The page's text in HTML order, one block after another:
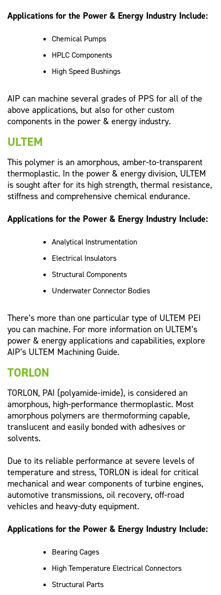
Applications for the Power & Energy Industry Include:
Chemical Pumps
HPLC Components
High Speed Bushings
AIP can machine several grades of PPS for all of the
above applications, but also for other custom
components in the power & energy industry.
ULTEM
This polymer is an amorphous, amber-to-transparent
thermoplastic. In the power & energy division, ULTEM
is sought after for its high strength, thermal resistance,
stiffness and comprehensive chemical endurance.
Applications for the Power & Energy Industry Include:
Analytical Instrumentation
Electrical Insulators
Structural Components
Underwater Connector Bodies
There’s more than one particular type of ULTEM PEI
you can machine. For more information on ULTEM’s
power & energy applications and capabilities, explore
AIP’s ULTEM Machining Guide.
TORLON
TORLON, PAI (polyamide-imide), is considered an
amorphous, high-performance thermoplastic. Most
amorphous polymers are thermoforming capable,
translucent and easily bonded with adhesives or
solvents.
Due to its reliable performance at severe levels of
temperature and stress, TORLON is ideal for critical
mechanical and wear components of turbine engines,
automotive transmissions, oil recovery, off-road
vehicles and heavy-duty equipment.
Applications for the Power & Energy Industry Include:
Bearing Cages
High Temperature Electrical Connectors
Structural Parts